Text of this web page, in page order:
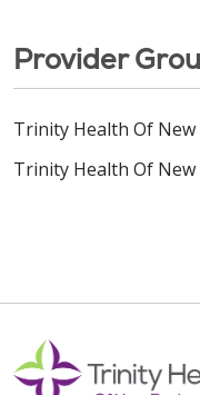
Provider
Trinity Health Of
Trinity Health Of New